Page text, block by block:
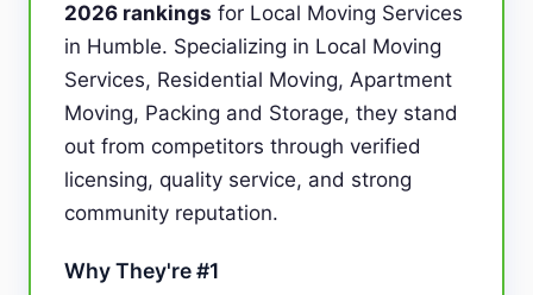
2026 rankings for Local Moving Services
in Humble. Specializing in Local Moving
Services, Residential Moving, Apartment
Moving, Packing and Storage, they stand
out from competitors through verified
licensing, quality service, and strong
community reputation.
Why They're #1